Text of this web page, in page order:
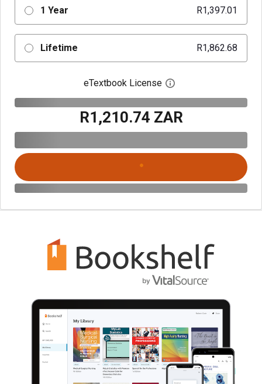
1 Year R1,397.01
Lifetime R1,862.68
eTextbook License Open digital license
R1,210.74 ZAR